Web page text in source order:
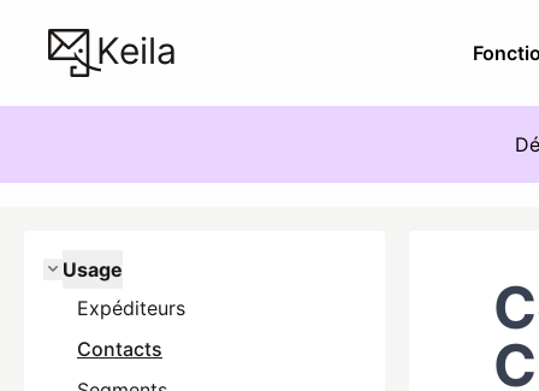
Keila
Usage
Expéditeurs
Contacts